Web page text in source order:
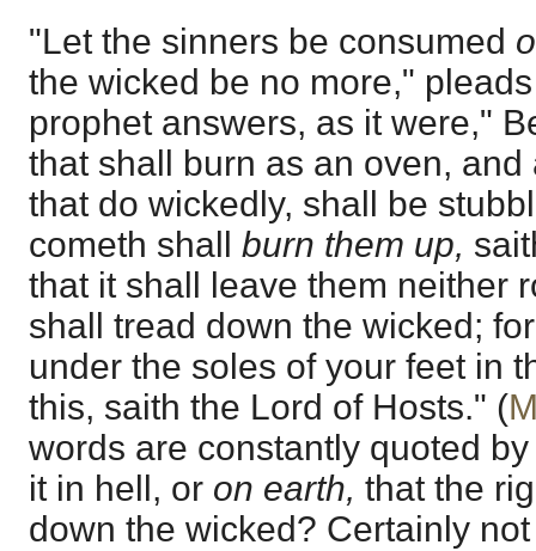
"Let the sinners be consumed
the wicked be no more,"
prophet answers, as it were,"
that shall burn as an oven,
that do wickedly, shall be
cometh shall burn them up,
that it shall leave them neither
shall tread down the wicked;
under the soles of your feet in
this, saith the Lord of Hosts." (
words are constantly quoted
it in hell, or on earth, that the
down the wicked? Certainly